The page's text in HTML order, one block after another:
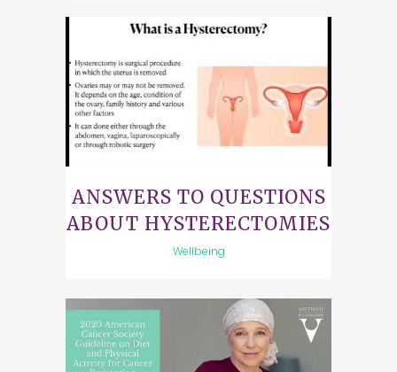
ANSWERS TO QUESTIONS
ABOUT HYSTERECTOMIES
Wellbeing